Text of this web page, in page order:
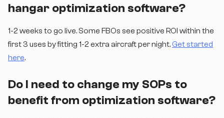
hangar optimization software?
1-2 weeks to go live. Some FBOs see positive ROI within the
first 3 uses by fitting 1-2 extra aircraft per night.Get started
here.
Do I need to change my SOPs to
benefit from optimization software?